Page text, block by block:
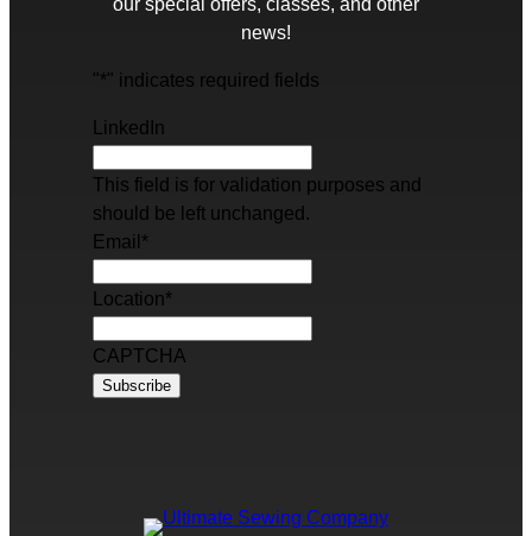
our special offers, classes, and other
news!
"*" indicates required fields
LinkedIn
This field is for validation purposes and
should be left unchanged.
Email *
Location*
CAPTCHA